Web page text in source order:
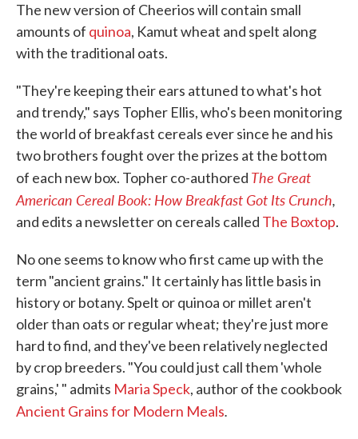
The new version of Cheerios will contain small
amounts of quinoa, Kamut wheat and spelt along
with the traditional oats.
"They're keeping their ears attuned to what's hot
and trendy," says Topher Ellis, who's been monitoring
the world of breakfast cereals ever since he and his
two brothers fought over the prizes at the bottom
of each new box. Topher co-authored The Great
American Cereal Book: How Breakfast Got Its Crunch,
and edits a newsletter on cereals called The Boxtop.
No one seems to know who first came up with the
term "ancient grains." It certainly has little basis in
history or botany. Spelt or quinoa or millet aren't
older than oats or regular wheat; they're just more
hard to find, and they've been relatively neglected
by crop breeders. "You could just call them 'whole
grains,' " admits Maria Speck, author of the cookbook
Ancient Grains for Modern Meals.